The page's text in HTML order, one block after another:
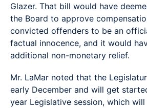
Glazer. That bill would have
the Board to approve
convicted offenders to be an
factual innocence, and it would
additional non-monetary relief.
Mr. LaMar noted that the
early December and will get
year Legislative session, which